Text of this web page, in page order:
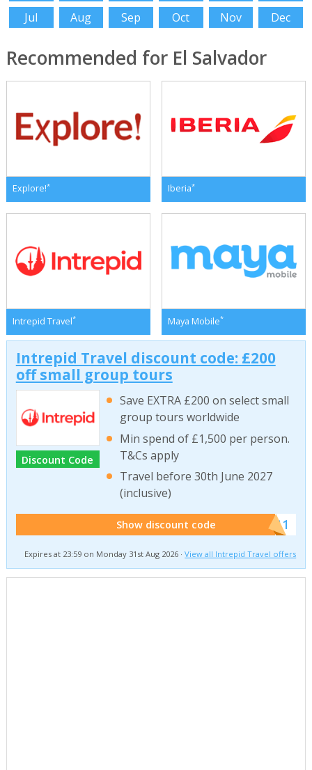
Jul
Aug Sep Oct Nov Dec
Recommended for El Salvador
Explore!* Iberia*
Intrepid Travel* Maya Mobile*
Intrepid Travel discount code: £200
off small group tours
Discount Code
Save EXTRA £200 on select small
group tours worldwide
Min spend of £1,500 per person.
T&Cs apply
Travel before 30th June 2027
(inclusive)
Show discount code ******011
Expires at 23:59 on Monday 31st Aug 2026 ·View all Intrepid Travel offers